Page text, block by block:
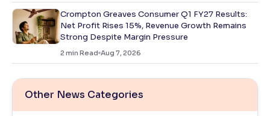
Crompton Greaves Consumer Q1 FY27 Results:
Net Profit Rises 15%, Revenue Growth Remains
Strong Despite Margin Pressure
2 min Read Aug 7, 2026
Other News Categories